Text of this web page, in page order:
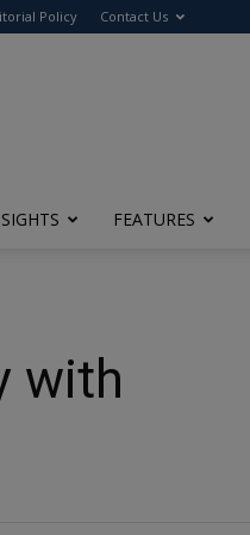
Policy Contact Us
FEATURES
with